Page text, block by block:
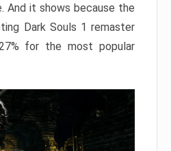
And it shows because the
Dark Souls 1 remaster
for the most popular